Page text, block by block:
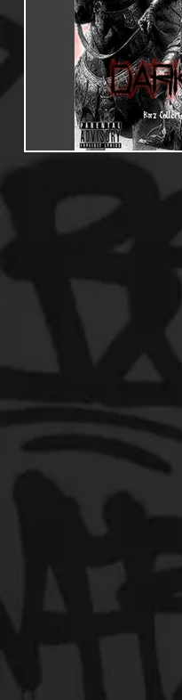
Useful Information
Events Culture